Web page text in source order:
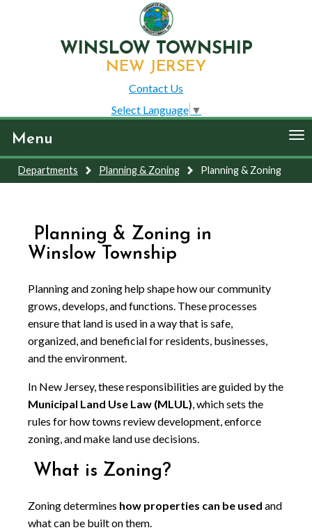
WINSLOW TOWNSHIP
NEW JERSEY
Contact Us
Select Language ▼
Menu
Departments Planning & Zoning Planning & Zoning
Planning & Zoning in
Winslow Township
Planning and zoning help shape how our community
grows, develops, and functions. These processes
ensure that land is used in a way that is safe,
organized, and beneficial for residents, businesses,
and the environment.
In New Jersey, these responsibilities are guided by the
Municipal Land Use Law (MLUL) , which sets the
rules for how towns review development, enforce
zoning, and make land use decisions.
What is Zoning?
Zoning determines how properties can be used and
what can be built on them.